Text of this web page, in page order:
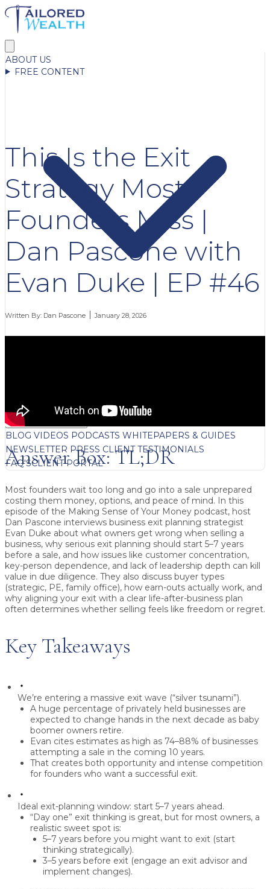
ABOUT US
FREE CONTENT
BLOG VIDEOS PODCASTS WHITEPAPERS & GUIDES
NEWSLETTER PRESS CLIENT TESTIMONIALS
FAQ'SCLIENT PORTAL
This Is the Exit
Strategy Most
Founders Miss |
Dan Pascone with
Evan Duke | EP #46
Written By: Dan Pascone January 28, 2026
Answer Box: TL;DR
Most founders wait too long and go into a sale unprepared
costing them money, options, and peace of mind. In this
episode of the Making Sense of Your Money podcast, host
Dan Pascone interviews business exit planning strategist
Evan Duke about what owners get wrong when selling a
business, why serious exit planning should start 5–7 years
before a sale, and how issues like customer concentration,
key-person dependence, and lack of leadership depth can kill
value in due diligence. They also discuss buyer types
(strategic, PE, family office), how earn-outs actually work, and
why aligning your exit with a clear life-after-business plan
often determines whether selling feels like freedom or regret.
Key Takeaways
We’re entering a massive exit wave (“silver tsunami”).
A huge percentage of privately held businesses are
expected to change hands in the next decade as baby
boomer owners retire.
Evan cites estimates as high as 74–88% of businesses
attempting a sale in the coming 10 years.
That creates both opportunity and intense competition
for founders who want a successful exit.
Ideal exit-planning window: start 5–7 years ahead.
“Day one” exit thinking is great, but for most owners, a
realistic sweet spot is:
5–7 years before you might want to exit (start
thinking strategically).
3–5 years before exit (engage an exit advisor and
implement changes).